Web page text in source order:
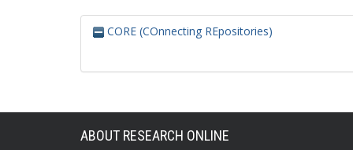
CORE (COnnecting REpositories)
ABOUT RESEARCH ONLINE